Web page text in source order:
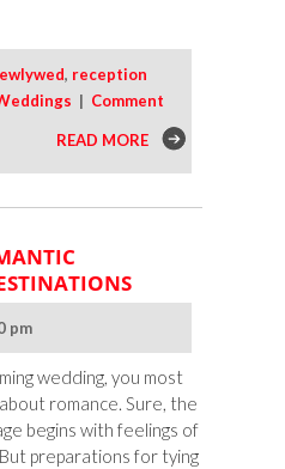
, reception
| Comment
READ MORE
pm
wedding, you most
romance. Sure, the
begins with feelings of
preparations for tying